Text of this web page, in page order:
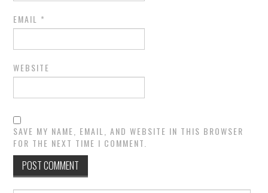
EMAIL *
WEBSITE
SAVE MY NAME, EMAIL, AND WEBSITE IN THIS BROWSER
FOR THE NEXT TIME I COMMENT.